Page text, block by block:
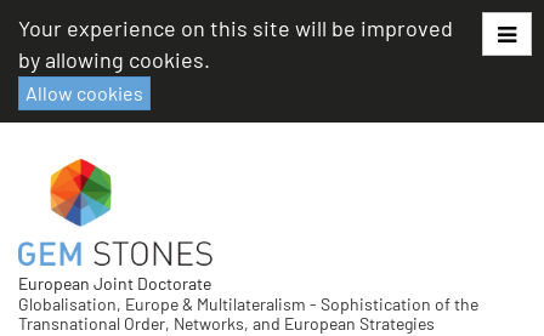
content
Your experience on this site will be improved
by allowing cookies.
Allow cookies
European Joint Doctorate
Globalisation, Europe & Multilateralism - Sophistication of the
Transnational Order, Networks, and European Strategies